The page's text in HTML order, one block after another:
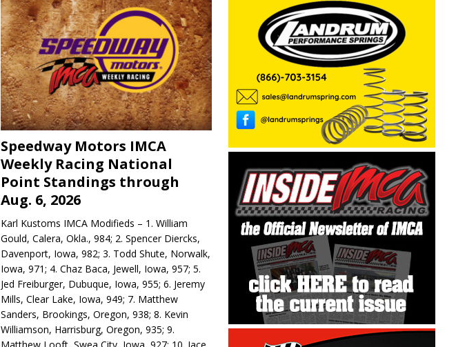
Speedway Motors IMCA
Weekly Racing National
Point Standings through
Aug. 6, 2026
Karl Kustoms IMCA Modifieds – 1. William
Gould, Calera, Okla., 984; 2. Spencer Diercks,
Davenport, Iowa, 982; 3. Todd Shute, Norwalk,
Iowa, 971; 4. Chaz Baca, Jewell, Iowa, 957; 5.
Jed Freiburger, Dubuque, Iowa, 955; 6. Jeremy
Mills, Clear Lake, Iowa, 949; 7. Matthew
Sanders, Brookings, Oregon, 938; 8. Kevin
Williamson, Harrisburg, Oregon, 935; 9.
Matthew Looft, Swea City, Iowa, 927; 10. Jace